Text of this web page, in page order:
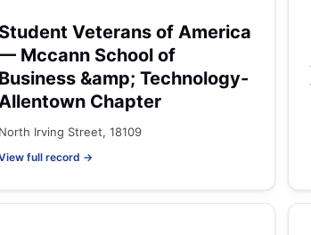
Student Veterans of America
Mccann School of
Business &amp; Technology-
Chapter
North Irving Street, 18109
full record →